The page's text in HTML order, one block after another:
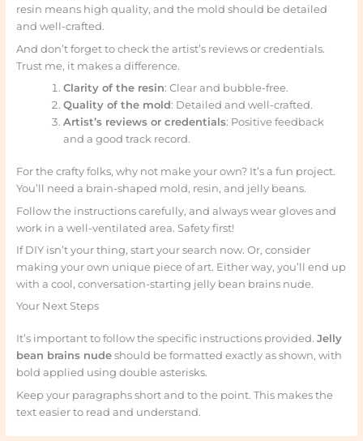
resin means high quality, and the mold should be detailed
and well-crafted.
And don’t forget to check the artist’s reviews or credentials.
Trust me, it makes a difference.
Clarity of the resin: Clear and bubble-free.
Quality of the mold: Detailed and well-crafted.
Artist’s reviews or credentials: Positive feedback
and a good track record.
For the crafty folks, why not make your own? It’s a fun project.
You’ll need a brain-shaped mold, resin, and jelly beans.
Follow the instructions carefully, and always wear gloves and
work in a well-ventilated area. Safety first!
If DIY isn’t your thing, start your search now. Or, consider
making your own unique piece of art. Either way, you’ll end up
with a cool, conversation-starting jelly bean brains nude.
Your Next Steps
It’s important to follow the specific instructions provided. Jelly
bean brains nudeshould be formatted exactly as shown, with
bold applied using double asterisks.
Keep your paragraphs short and to the point. This makes the
text easier to read and understand.